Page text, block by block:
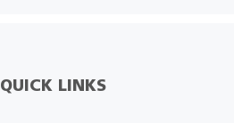
QUICK LINKS